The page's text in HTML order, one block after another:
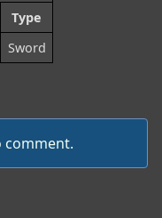
Type
Sword
comment.